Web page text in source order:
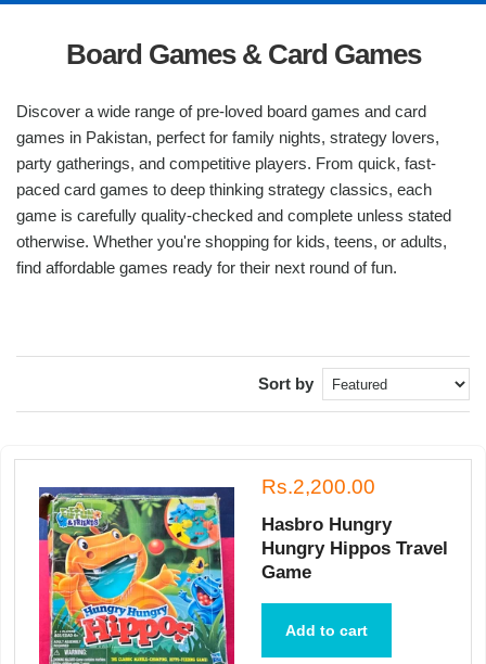
Board Games & Card Games
Discover a wide range of pre-loved board games and card
games in Pakistan, perfect for family nights, strategy lovers,
party gatherings, and competitive players. From quick, fast-
paced card games to deep thinking strategy classics, each
game is carefully quality-checked and complete unless stated
otherwise. Whether you're shopping for kids, teens, or adults,
find affordable games ready for their next round of fun.
Sort by
Rs.2,200.00
Hasbro Hungry
Hungry Hippos Travel
Game
Add to cart